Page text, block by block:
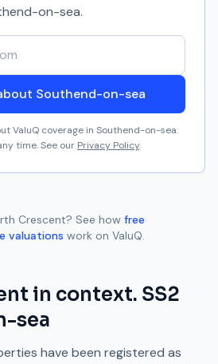
on-sea.
Southend-on-sea
ValuQ coverage in Southend-on-sea.
time. See our Privacy Policy.
Crescent? See how free
valuations work on ValuQ.
in context. SS2
sea
have been registered as